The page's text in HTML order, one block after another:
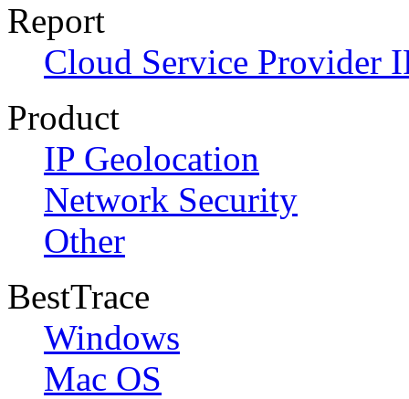
Report
Cloud Service Provider
Product
IP Geolocation
Network Security
Other
BestTrace
Windows
Mac OS